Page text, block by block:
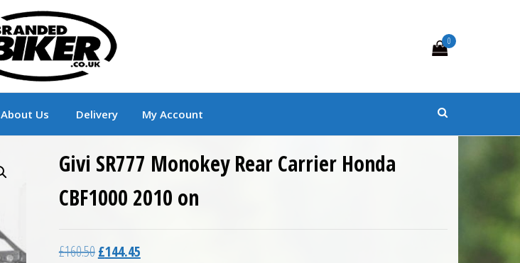
Branded Motorcycle Clothing and Accessories
0
About Us Delivery My Account
Givi SR777 Monokey Rear Carrier Honda
CBF1000 2010 on
£160.50Original price was: £160.50.
£144.45Current price is: £144.45.